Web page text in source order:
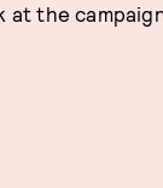
at the